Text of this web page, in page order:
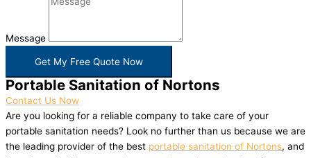
Message
Get My Free Quote Now
Portable Sanitation of Nortons
Contact Us Now
Are you looking for a reliable company to take care of your
portable sanitation needs? Look no further than us because we are
the leading provider of the best portable sanitation of Nortons, and